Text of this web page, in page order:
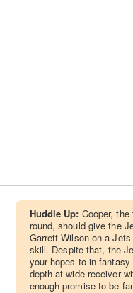
Huddle Up: Cooper,
round, should give the
Garrett Wilson on a
skill. Despite that, the
your hopes to in
depth at wide receiver
enough promise to be